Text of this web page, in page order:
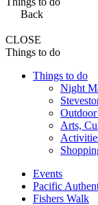
Back
CLOSE
Things to do
Things to do
Night
Arts,
Events
Pacific
Fishers Walk